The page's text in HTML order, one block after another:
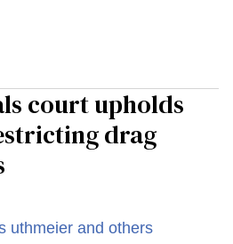
court upholds
drag